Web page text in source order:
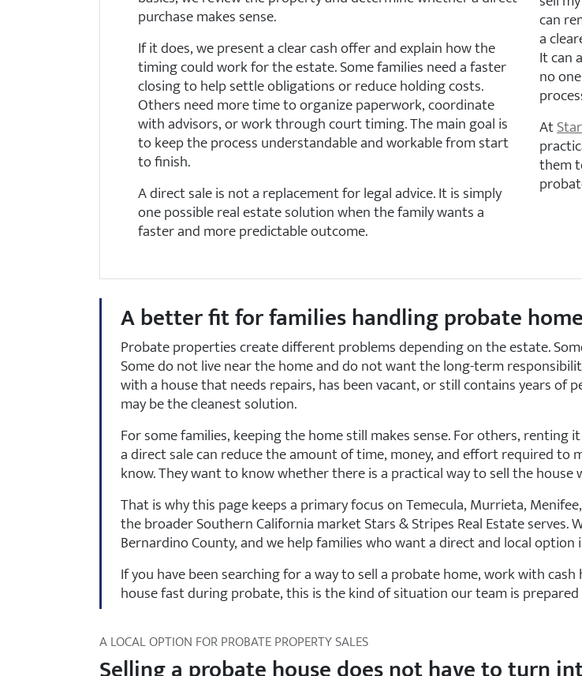
purchase makes sense.
If it does, we present a clear cash offer and explain how the
timing could work for the estate. Some families need a faster
closing to help settle obligations or reduce holding costs.
Others need more time to organize paperwork, coordinate
with advisors, or work through court timing. The main goal is
to keep the process understandable and workable from start
to finish.
A direct sale is not a replacement for legal advice. It is simply
one possible real estate solution when the family wants a
faster and more predictable outcome.
can
a
It can
no
At
them
A better fit for families handling probate
Probate properties create different problems depending on the estate.
Some do not live near the home and do not want the long-term
with a house that needs repairs, has been vacant, or still contains years of
may be the cleanest solution.
For some families, keeping the home still makes sense. For others,
a direct sale can reduce the amount of time, money, and effort required
know. They want to know whether there is a practical way to sell the
That is why this page keeps a primary focus on Temecula, Murrieta,
the broader Southern California market Stars & Stripes Real Estate serves.
Bernardino County, and we help families who want a direct and local
If you have been searching for a way to sell a probate home, work with
house fast during probate, this is the kind of situation our team is
A LOCAL OPTION FOR PROBATE PROPERTY SALES